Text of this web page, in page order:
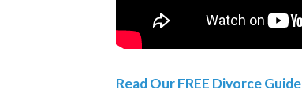
Read Our FREE Divorce Guide